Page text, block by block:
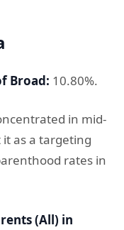
Broad: 10.80%.
in mid-
as a targeting
rates in
(All) in